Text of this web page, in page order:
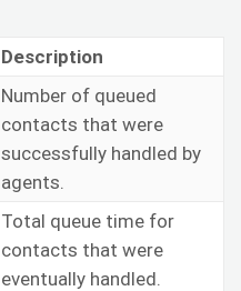
Description
Number of queued
contacts that were
successfully handled by
agents.
Total queue time for
contacts that were
eventually handled.